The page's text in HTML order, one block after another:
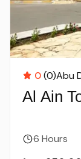
0(0)Abu
Al Ain
6 Hours